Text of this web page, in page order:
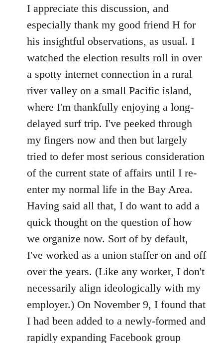
to
Welcome
libcom.org
I appreciate this discussion, and
especially thank my good friend H for
his insightful observations, as usual. I
watched the election results roll in over
a spotty internet connection in a rural
river valley on a small Pacific island,
where I'm thankfully enjoying a long-
delayed surf trip. I've peeked through
my fingers now and then but largely
tried to defer most serious consideration
of the current state of affairs until I re-
enter my normal life in the Bay Area.
Having said all that, I do want to add a
quick thought on the question of how
we organize now. Sort of by default,
I've worked as a union staffer on and off
over the years. (Like any worker, I don't
necessarily align ideologically with my
employer.) On November 9, I found that
I had been added to a newly-formed and
rapidly expanding Facebook group